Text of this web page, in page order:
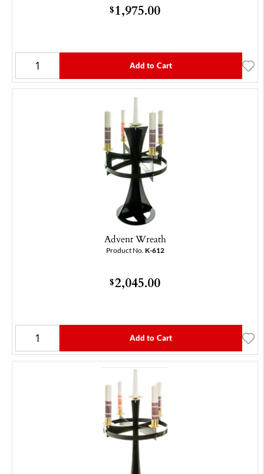
$1,975.00
Add to Cart
Advent Wreath
Product No. K-612
$2,045.00
Add to Cart